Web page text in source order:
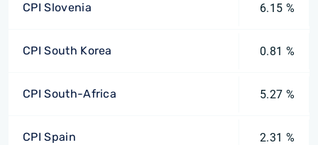
CPI Slovenia 6.15 %
CPI South Korea 0.81 %
CPI South-Africa 5.27 %
CPI Spain 2.31 %